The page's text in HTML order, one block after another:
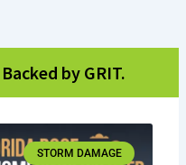
by GRIT.
STORM DAMAGE